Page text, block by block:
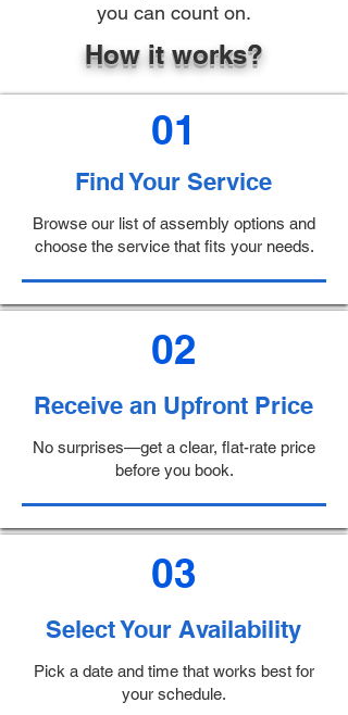
you can count on.
How it works?
01
Find Your Service
Browse our list of assembly options and
choose the service that fits your needs.
02
Receive an Upfront Price
No surprises—get a clear, flat-rate price
before you book.
03
Select Your Availability
Pick a date and time that works best for
your schedule.